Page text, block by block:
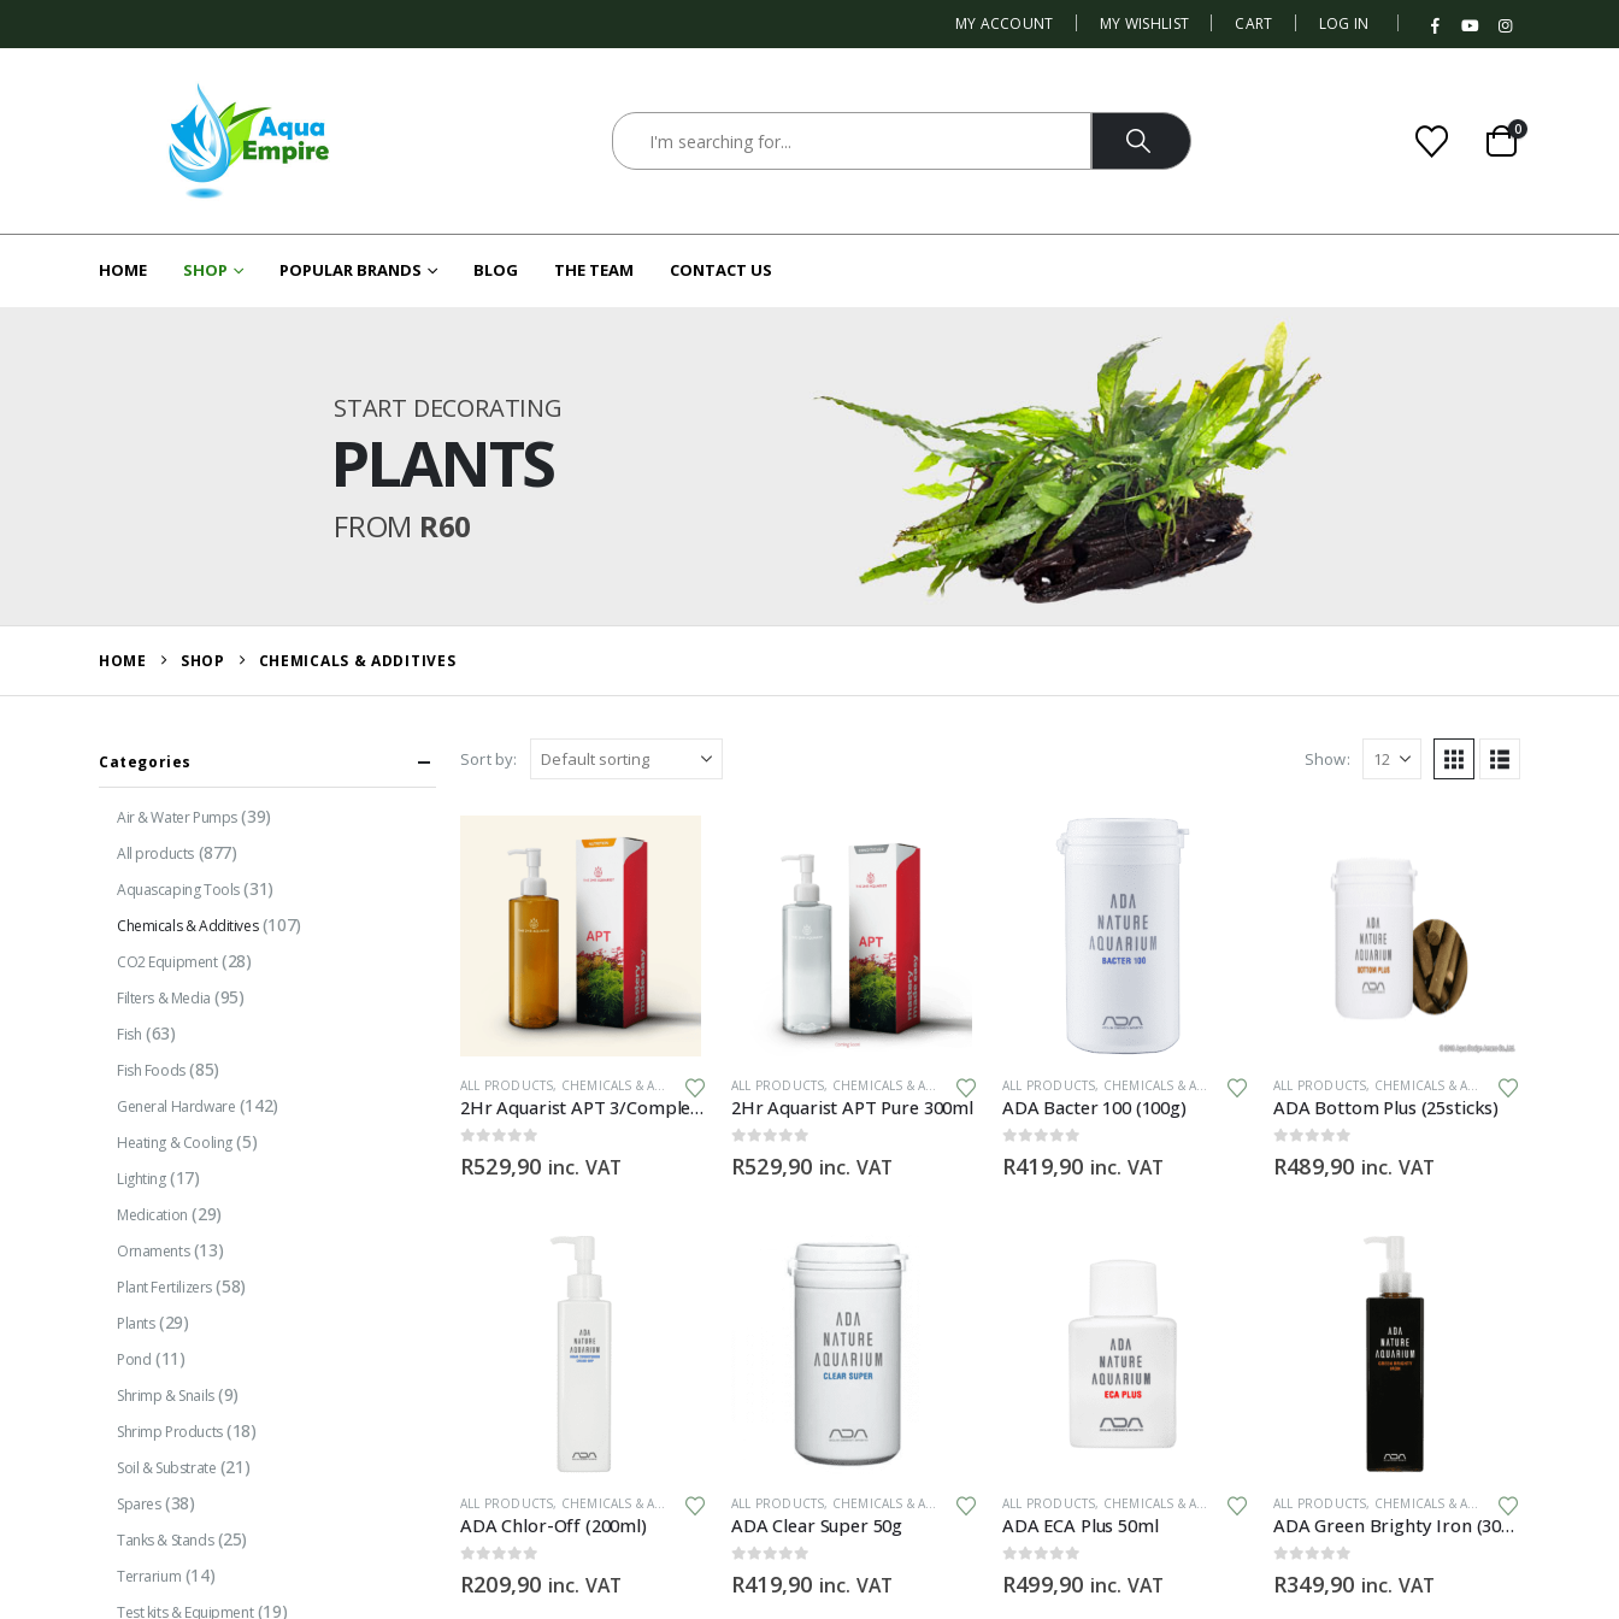
MY ACCOUNT MY WISHLIST CART LOG IN |
0
HOME SHOP POPULAR BRANDS BLOG THE TEAM CONTACT US
START DECORATING
PLANTS
FROM R60
HOME SHOP CHEMICALS & ADDITIVES
Sort by: Show:
ALL PRODUCTS, CHEMICALS & ADDITIVES PLANT FERTILIZERS
2Hr Aquarist APT 3/Complete 300ml
R529,90 inc. VAT
ALL PRODUCTS, CHEMICALS & ADDITIVES PLANT FERTILIZERS
2Hr Aquarist APT Pure 300ml
R529,90 inc. VAT
ALL PRODUCTS, CHEMICALS & ADDITIVES
ADA Bacter 100 (100g)
R419,90 inc. VAT
ALL PRODUCTS, CHEMICALS & ADDITIVES
ADA Bottom Plus (25sticks)
R489,90 inc. VAT
ALL PRODUCTS, CHEMICALS & ADDITIVES
ADA Chlor-Off (200ml)
R209,90 inc. VAT
ALL PRODUCTS, CHEMICALS & ADDITIVES
ADA Clear Super 50g
R419,90 inc. VAT
ALL PRODUCTS, CHEMICALS & ADDITIVES PLANT FERTILIZERS
ADA ECA Plus 50ml
R499,90 inc. VAT
ALL PRODUCTS, CHEMICALS & ADDITIVES
ADA Green Brighty Iron (300ml)
R349,90 inc. VAT
Categories
Air & Water Pumps (39)
All products (877)
Aquascaping Tools (31)
Chemicals & Additives (107)
CO2 Equipment (28)
Filters & Media (95)
Fish (63)
Fish Foods (85)
General Hardware (142)
Heating & Cooling (5)
Lighting (17)
Medication (29)
Ornaments (13)
Plant Fertilizers (58)
Plants (29)
Pond (11)
Shrimp & Snails (9)
Shrimp Products (18)
Soil & Substrate (21)
Spares (38)
Tanks & Stands (25)
Terrarium (14)
Test kits & Equipment (19)